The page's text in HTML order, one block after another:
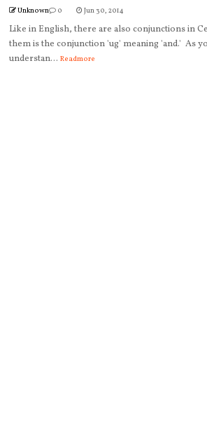
Unknown 0 Jun 30, 2014
Like in English, there are also conjunctions in
them is the conjunction 'ug' meaning 'and.' As
understan... Readmore